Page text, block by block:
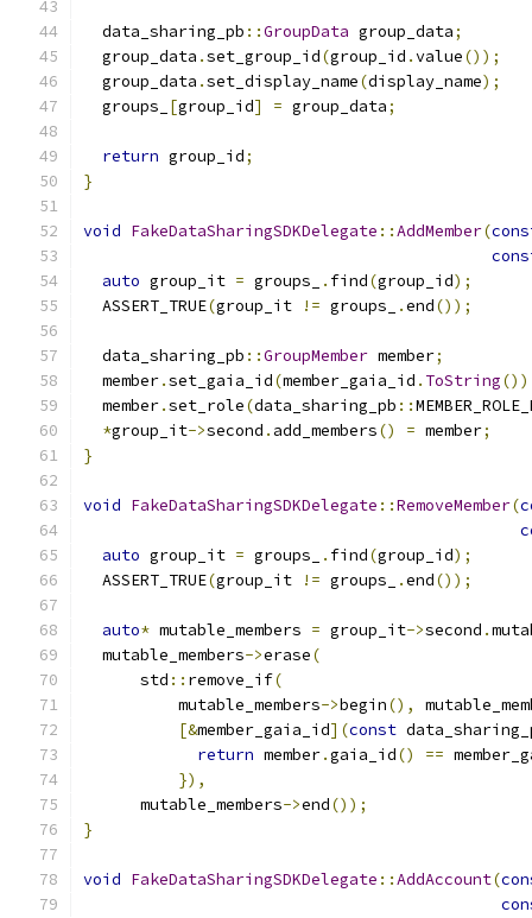
  data_sharing_pb
::GroupData group_data;
  group_data
.set_group_id(group_id .value());
  group_data
.set_display_name(display_name);
  groups_
[group_id] = group_data;
return group_id;
}
void FakeDataSharingSDKDelegate ::AddMember(
auto group_it = groups_ . find(group_id);
  ASSERT_TRUE
(group_it != groups_ .end());
  data_sharing_pb
::GroupMember member;
  member
.set_gaia_id(member_gaia_id . ToString
  member
.set_role(data_sharing_pb ::
*group_it->second . add_members() = member;
}
void FakeDataSharingSDKDelegate ::RemoveMember(
auto group_it = groups_ . find(group_id);
  ASSERT_TRUE
(group_it != groups_ .end());
auto* mutable_members = group_it->second .
  mutable_members
->erase(
      std
:: remove_if(
          mutable_members
->begin(),
[&member_gaia_id](const
return member.gaia_id() ==
}),
      mutable_members
->end());
}
void FakeDataSharingSDKDelegate ::AddAccount(